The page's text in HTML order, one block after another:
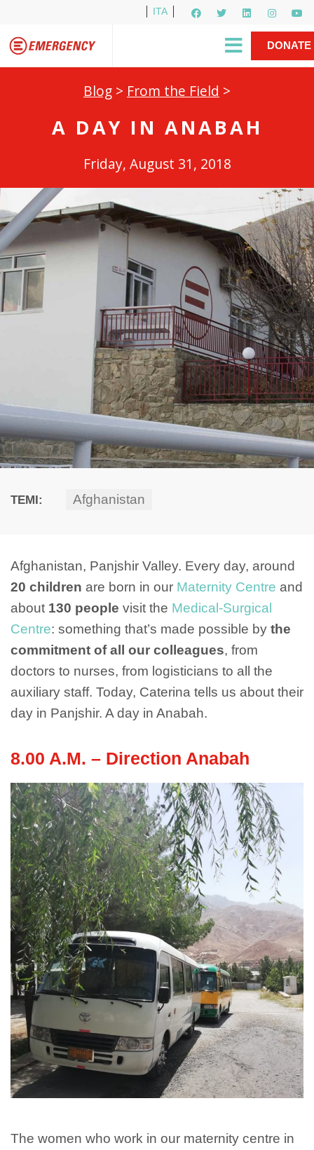
ITA
Newsletter
Gino Strada, EMERGENCY’s Founder
DONATE
Blog > From the Field >
A DAY IN ANABAH
Friday, August 31, 2018
TEMI: Afghanistan
Afghanistan, Panjshir Valley. Every day, around
20 children are born in our Maternity Centre and
about 130 people visit the Medical-Surgical
Centre: something that’s made possible by the
commitment of all our colleagues, from
doctors to nurses, from logisticians to all the
auxiliary staff. Today, Caterina tells us about their
day in Panjshir. A day in Anabah.
8.00 A.M. – Direction Anabah
The women who work in our maternity centre in